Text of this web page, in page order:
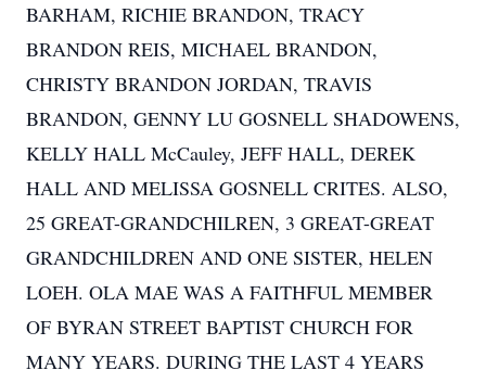
BARHAM, RICHIE BRANDON, TRACY
BRANDON REIS, MICHAEL BRANDON,
CHRISTY BRANDON JORDAN, TRAVIS
BRANDON, GENNY LU GOSNELL SHADOWENS,
KELLY HALL McCauley, JEFF HALL, DEREK
HALL AND MELISSA GOSNELL CRITES. ALSO,
25 GREAT-GRANDCHILREN, 3 GREAT-GREAT
GRANDCHILDREN AND ONE SISTER, HELEN
LOEH. OLA MAE WAS A FAITHFUL MEMBER
OF BYRAN STREET BAPTIST CHURCH FOR
MANY YEARS. DURING THE LAST 4 YEARS